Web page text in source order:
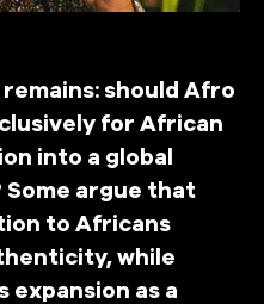
should Afro
for African
into a global
argue that
to Africans
while
expansion as a